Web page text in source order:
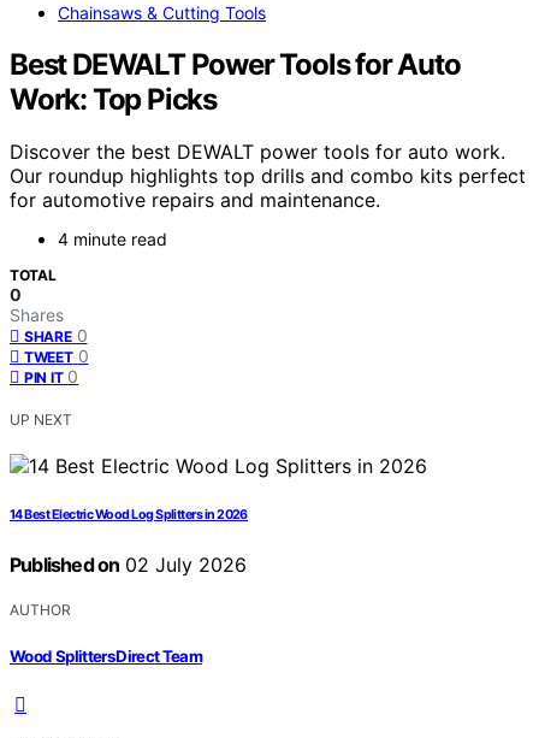
Chainsaws & Cutting Tools
Best DEWALT Power Tools for Auto
Work: Top Picks
Discover the best DEWALT power tools for auto work.
Our roundup highlights top drills and combo kits perfect
for automotive repairs and maintenance.
4 minute read
TOTAL
0
Shares
SHARE 0
TWEET 0
PIN IT 0
UP NEXT
14 Best Electric Wood Log Splitters in 2026
Published on 02 July 2026
AUTHOR
Wood Splitters Direct Team